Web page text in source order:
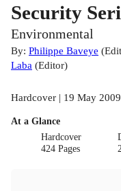
Security
Environmental
By: Philippe Baveye (
Laba (Editor)
Hardcover | 19 May 2009
At a Glance
Hardcover
424 Pages